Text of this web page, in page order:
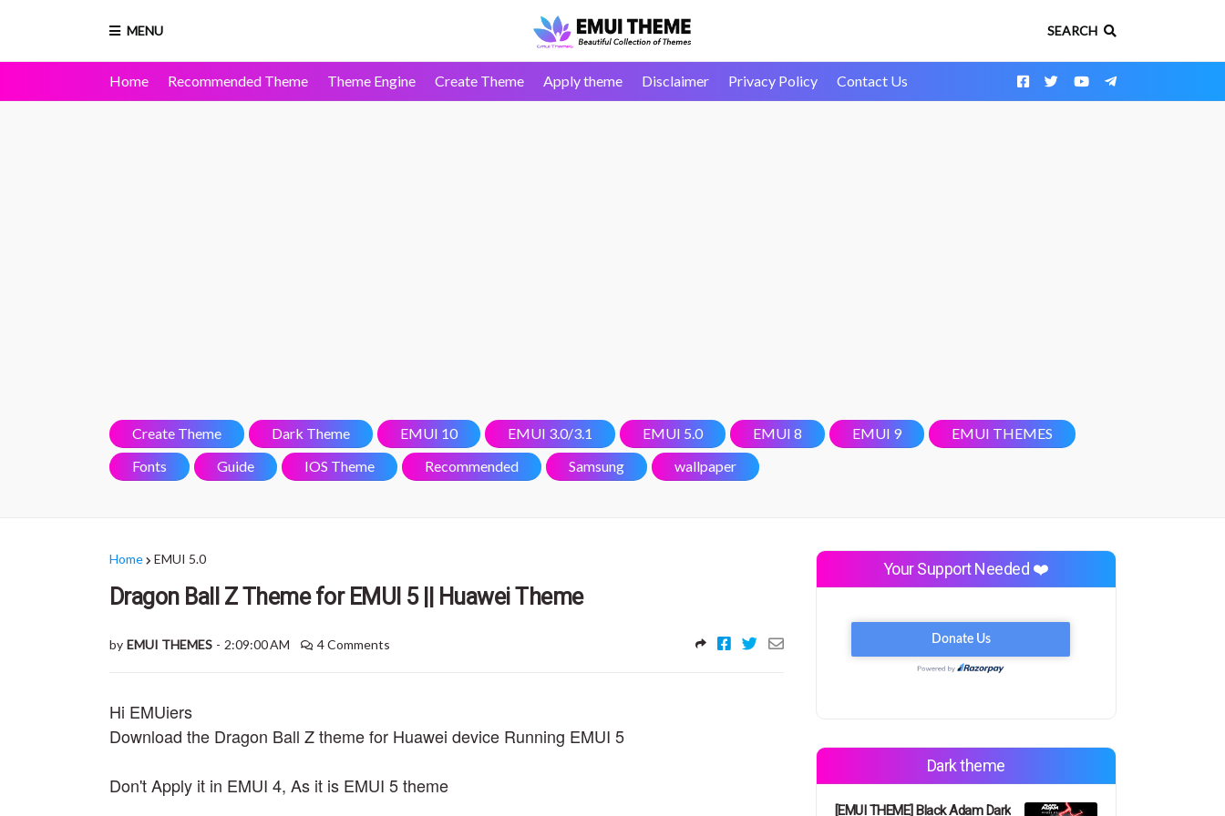
MENU SEARCH
Home Recommended Theme Theme Engine Create Theme Apply theme Disclaimer Privacy Policy Contact Us
Create Theme Dark Theme EMUI 10 EMUI 3.0/3.1 EMUI 5.0 EMUI 8 EMUI 9
EMUI THEMES
Fonts
Guide IOS Theme Recommended Samsung wallpaper
Home EMUI 5.0
Dragon Ball Z Theme for EMUI 5 || Huawei Theme
by EMUI THEMES - 2:09:00 AM 4 Comments
Hi EMUiers
Download the Dragon Ball Z theme for Huawei device Running EMUI 5
Don't Apply it in EMUI 4, As it is EMUI 5 theme
Your Support Needed ❤️
Dark theme
[EMUI THEME] Black Adam Dark